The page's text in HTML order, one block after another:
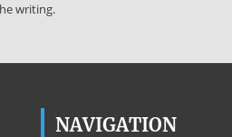
writing.
NAVIGATION